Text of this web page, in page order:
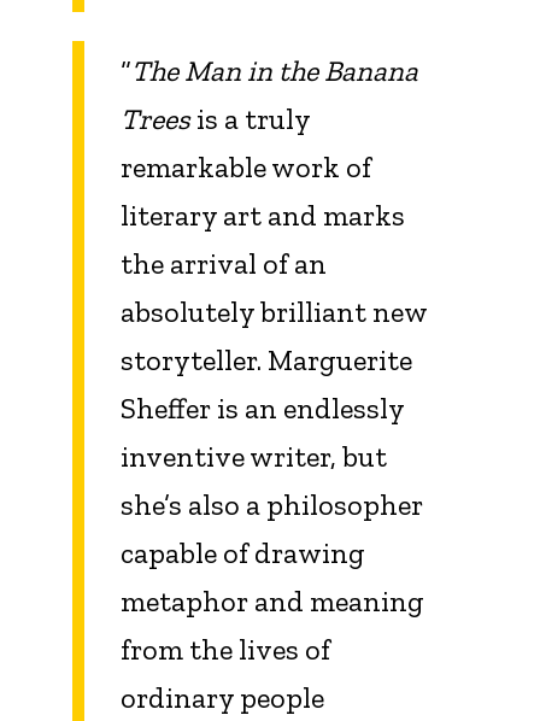
“The Man in the Banana
Treesis a truly
remarkable work of
literary art and marks
the arrival of an
absolutely brilliant new
storyteller. Marguerite
Sheffer is an endlessly
inventive writer, but
she’s also a philosopher
capable of drawing
metaphor and meaning
from the lives of
ordinary people